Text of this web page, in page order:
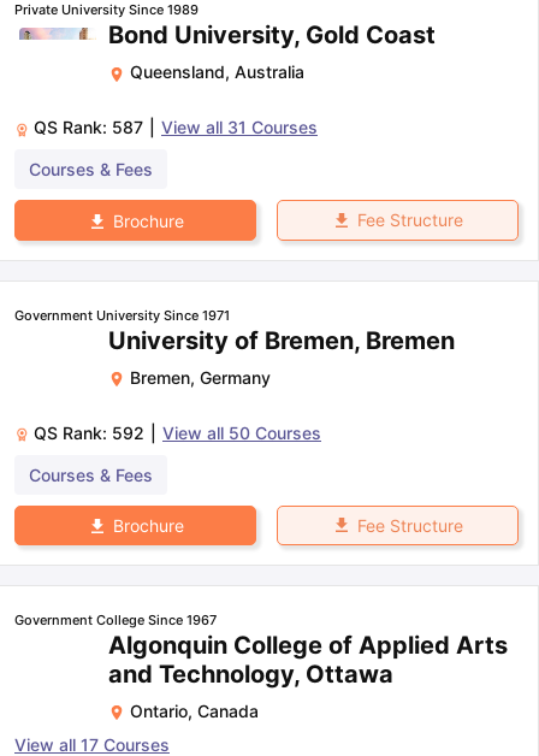
Private University Since 1989
Bond University, Gold Coast
Queensland, Australia
QS Rank: 587 View all 31 Courses
Courses & Fees
Brochure Fee Structure
Government University Since 1971
University of Bremen, Bremen
Bremen, Germany
QS Rank: 592 View all 50 Courses
Courses & Fees
Brochure Fee Structure
Government College Since 1967
Algonquin College of Applied Arts
and Technology, Ottawa
Ontario, Canada
View all 17 Courses